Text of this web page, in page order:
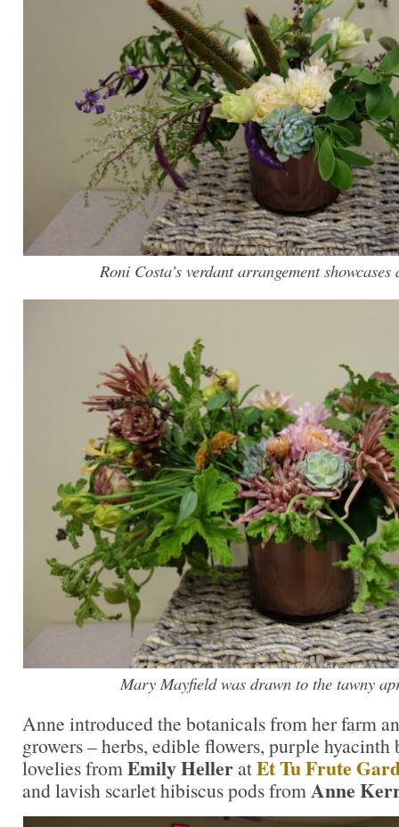
Roni Costa’s verdant arrangement
Mary Mayfield was drawn to the tawny
Anne introduced the botanicals from her farm
growers – herbs, edible flowers, purple hyacinth
lovelies fromEmily HelleratEt Tu Frute
and lavish scarlet hibiscus pods fromAnne